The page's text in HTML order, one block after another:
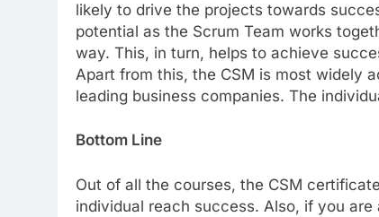
likely to drive the projects towards
potential as the Scrum Team works
way. This, in turn, helps to achieve
Apart from this, the CSM is most widely
leading business companies. The
Bottom Line
Out of all the courses, the CSM
individual reach success. Also, if you